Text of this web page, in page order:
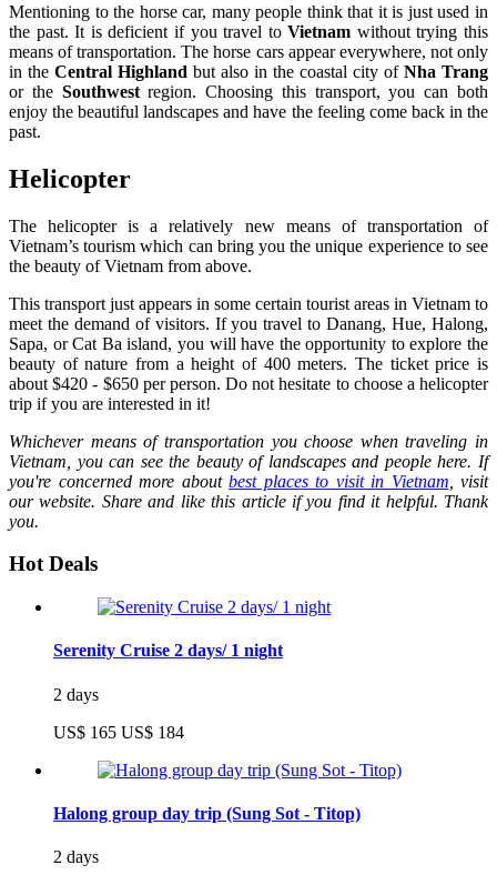
Mentioning to the horse car, many people think that it is just used in
the past. It is deficient if you travel toVietnam without trying this
means of transportation. The horse cars appear everywhere, not only
in the Central Highland but also in the coastal city of Nha Trang
or the Southwestregion. Choosing this transport, you can both
enjoy the beautiful landscapes and have the feeling come back in the
past.
Helicopter
The helicopter is a relatively new means of transportation of
Vietnam’s tourism which can bring you the unique experience to see
the beauty of Vietnam from above.
This transport just appears in some certain tourist areas in Vietnam to
meet the demand of visitors. If you travel to Danang, Hue, Halong,
Sapa, or Cat Ba island, you will have the opportunity to explore the
beauty of nature from a height of 400 meters. The ticket price is
about $420 - $650 per person. Do not hesitate to choose a helicopter
trip if you are interested in it!
Whichever means of transportation you choose when traveling in
Vietnam, you can see the beauty of landscapes and people here. If
you're concerned more about bestplaces to visit in Vietnam , visit
our website. Share and like this article if you find it helpful. Thank
you.
Hot Deals
Serenity Cruise 2 days/ 1 night
2 days
US$ 165 US$ 184
Halong group day trip (Sung Sot - Titop)
2 days